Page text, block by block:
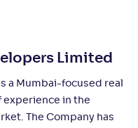
Limited
a Mumbai-focused real
experience in the
The Company has